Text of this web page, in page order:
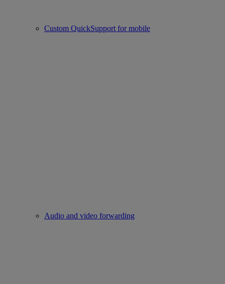
Custom QuickSupport for mobile
Audio and video forwarding